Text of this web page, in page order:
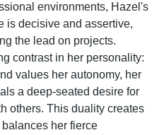
environments, Hazel's
is decisive and assertive,
the lead on projects.
contrast in her personality:
values her autonomy, her
a deep-seated desire for
others. This duality creates
her fierce